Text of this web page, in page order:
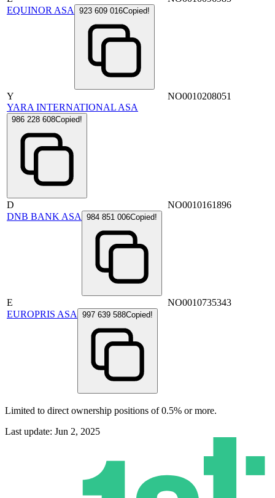
EQUINOR ASA
923 609 016Copied!
Y
YARA INTERNATIONAL ASA
986 228 608Copied!
NO0010208051
D
DNB BANK ASA
984 851 006Copied!
NO0010161896
E
EUROPRIS ASA
997 639 588Copied!
NO0010735343
Limited to direct ownership positions of 0.5% or more.
Last update: Jun 2, 2025